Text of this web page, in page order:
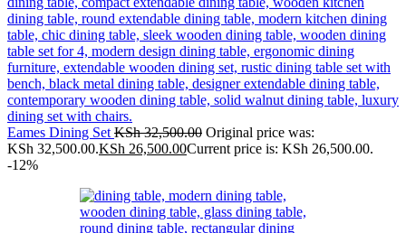
Eames Dining Set KSh32,500.00 Original price was:
KSh 32,500.00.KSh 26,500.00Current price is: KSh 26,500.00.
-12%